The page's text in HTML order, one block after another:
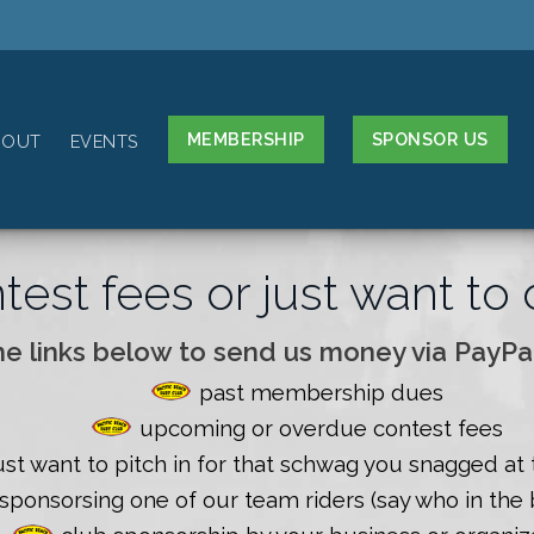
EVENTS MEMBERSHIP SPONSOR US
fees or just want to
links below to send us money via
past membership dues
upcoming or overdue contest fees
want to pitch in for that schwag you snagged
sponsorsing one of our team riders (say who in the